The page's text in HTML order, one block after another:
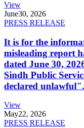
View
June30, 2026
PRESS RELEASE
It is for the
misleading report
dated June 30,
Sindh Public
declared unlawful".
View
May22, 2026
PRESS RELEASE